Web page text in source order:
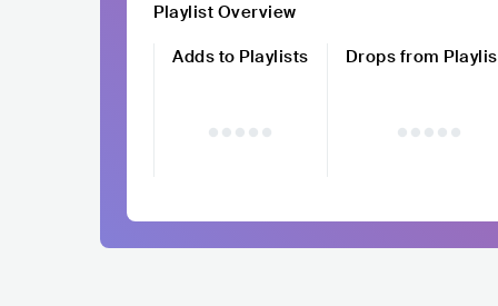
Playlist Overview
Adds to Playlists
Drops from